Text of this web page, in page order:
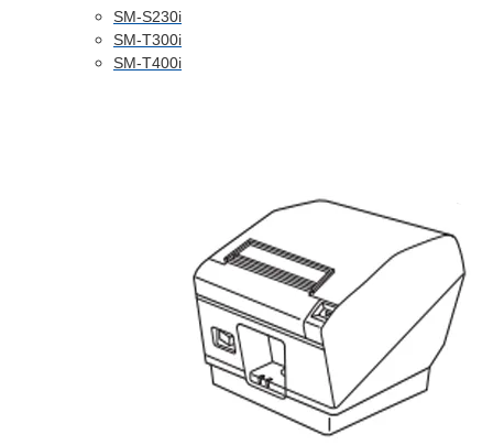
SM-S230i
SM-T300i
SM-T400i